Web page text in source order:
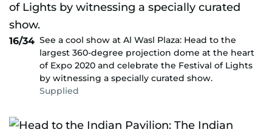
16/34 See a cool show at Al Wasl Plaza: Head to the
largest 360-degree projection dome at the heart
of Expo 2020 and celebrate the Festival of Lights
by witnessing a specially curated show.
Supplied